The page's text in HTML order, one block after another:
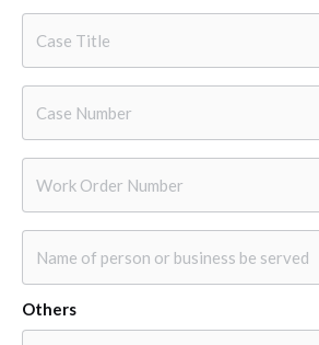
Title
Number
*
Order
Number *
of
or
Others